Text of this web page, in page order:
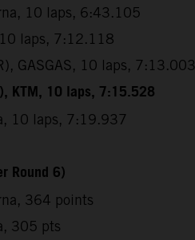
10 laps, 6:43.105
laps, 7:12.118
GASGAS, 10 laps, 7:13.003
KTM, 10 laps, 7:15.528
10 laps, 7:19.937
Round 6)
364 points
305 pts